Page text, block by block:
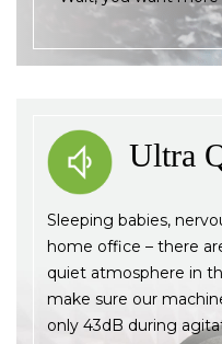
Ultra
Sleeping babies,
home office – there
quiet atmosphere in
make sure our
only 43dB during